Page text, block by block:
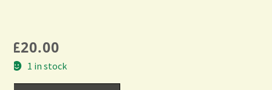
£20.00
1 in stock